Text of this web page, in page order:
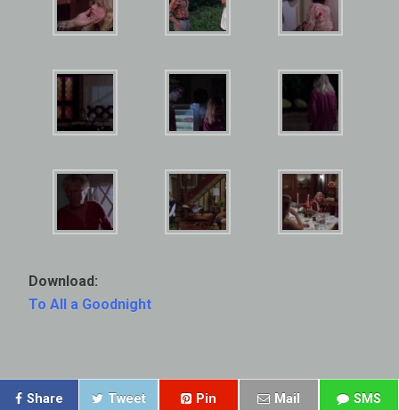
Download:
To All a Goodnight
Share Tweet Pin Mail SMS